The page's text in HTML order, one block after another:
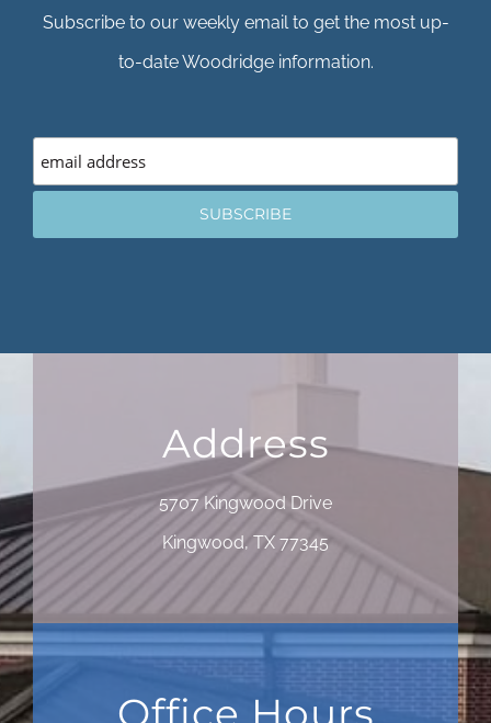
Subscribe to our weekly email to get the most up-
to-date Woodridge information.
Address
5707 Kingwood Drive
Kingwood, TX 77345
Office Hours